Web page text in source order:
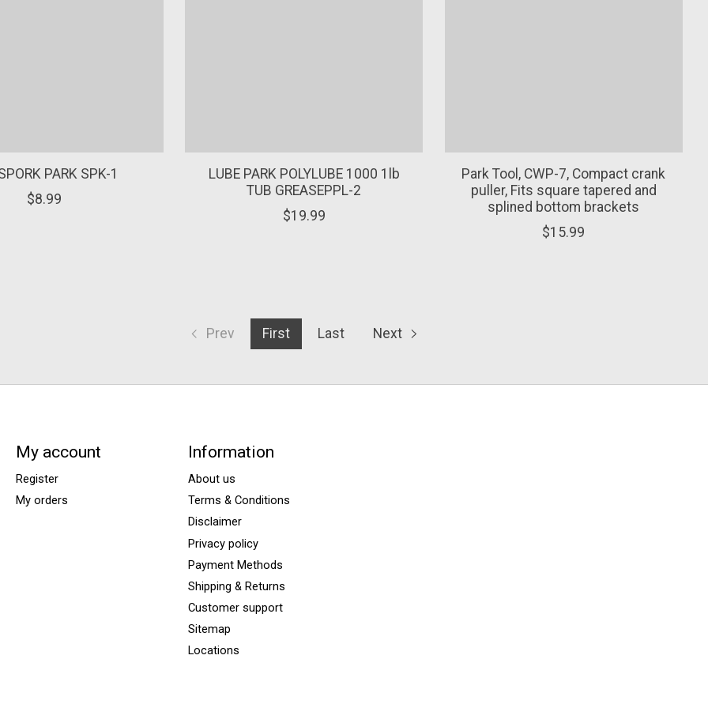
PARK SPK-1
$8.99
LUBE PARK POLYLUBE 1000 1lb
TUB GREASEPPL-2
$19.99
Park Tool, CWP-7, Compact crank
puller, Fits square tapered and
splined bottom brackets
$15.99
Prev First Last Next
My account
Register
My orders
Information
About us
Terms & Conditions
Disclaimer
Privacy policy
Payment Methods
Shipping & Returns
Customer support
Sitemap
Locations